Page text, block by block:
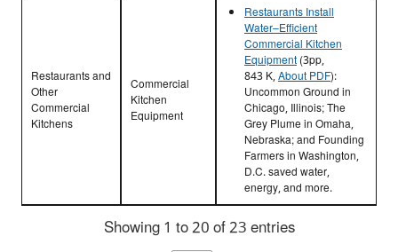
Restaurants and
Other
Commercial
Kitchens
Commercial
Kitchen
Equipment
Restaurants Install
Water–Efficient
Commercial Kitchen
Equipment(3pp,
843 K,About PDF):
Uncommon Ground in
Chicago, Illinois; The
Grey Plume in Omaha,
Nebraska; and Founding
Farmers in Washington,
D.C. saved water,
energy, and more.
Showing 1 to 20 of 23 entries